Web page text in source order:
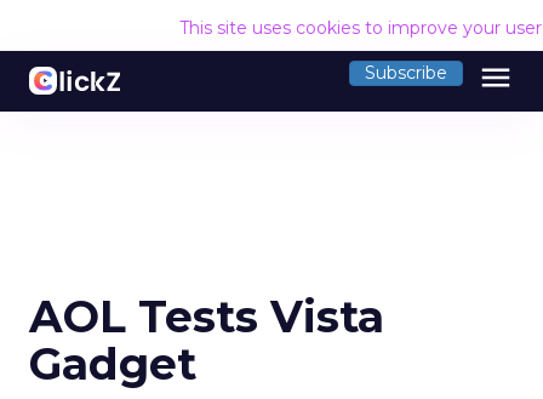
This site uses cookies to improve your
Subscribe menu
AOL Tests Vista
Gadget